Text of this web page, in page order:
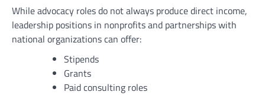
While advocacy roles do not always produce direct income,
leadership positions in nonprofits and partnerships with
national organizations can offer:
Stipends
Grants
Paid consulting roles